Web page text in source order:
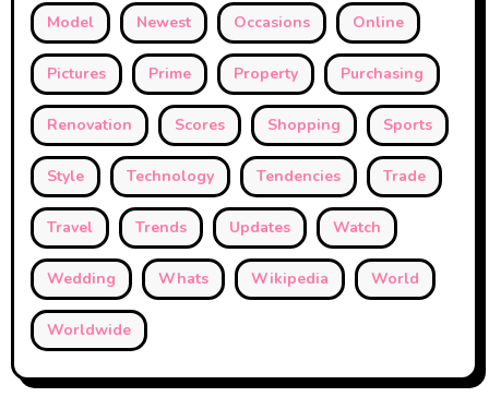
Model Newest Occasions Online
Pictures Prime Property Purchasing
Renovation Scores Shopping Sports
Style Technology Tendencies Trade
Travel Trends Updates Watch
Wedding Whats Wikipedia World
Worldwide